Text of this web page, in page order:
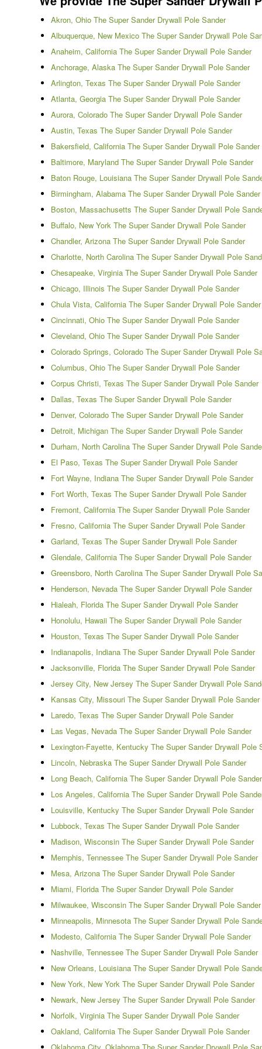
Akron, Ohio The Super Sander Drywall Pole Sander
Albuquerque, New Mexico The Super Sander Drywall Pole
Anaheim, California The Super Sander Drywall Pole Sander
Anchorage, Alaska The Super Sander Drywall Pole Sander
Arlington, Texas The Super Sander Drywall Pole Sander
Atlanta, Georgia The Super Sander Drywall Pole Sander
Aurora, Colorado The Super Sander Drywall Pole Sander
Austin, Texas The Super Sander Drywall Pole Sander
Bakersfield, California The Super Sander Drywall Pole Sander
Baltimore, Maryland The Super Sander Drywall Pole Sander
Baton Rouge, Louisiana The Super Sander Drywall Pole
Birmingham, Alabama The Super Sander Drywall Pole Sander
Boston, Massachusetts The Super Sander Drywall Pole
Buffalo, New York The Super Sander Drywall Pole Sander
Chandler, Arizona The Super Sander Drywall Pole Sander
Charlotte, North Carolina The Super Sander Drywall Pole
Chesapeake, Virginia The Super Sander Drywall Pole Sander
Chicago, Illinois The Super Sander Drywall Pole Sander
Chula Vista, California The Super Sander Drywall Pole Sander
Cincinnati, Ohio The Super Sander Drywall Pole Sander
Cleveland, Ohio The Super Sander Drywall Pole Sander
Colorado Springs, Colorado The Super Sander Drywall Pole
Columbus, Ohio The Super Sander Drywall Pole Sander
Corpus Christi, Texas The Super Sander Drywall Pole Sander
Dallas, Texas The Super Sander Drywall Pole Sander
Denver, Colorado The Super Sander Drywall Pole Sander
Detroit, Michigan The Super Sander Drywall Pole Sander
Durham, North Carolina The Super Sander Drywall Pole
El Paso, Texas The Super Sander Drywall Pole Sander
Fort Wayne, Indiana The Super Sander Drywall Pole Sander
Fort Worth, Texas The Super Sander Drywall Pole Sander
Fremont, California The Super Sander Drywall Pole Sander
Fresno, California The Super Sander Drywall Pole Sander
Garland, Texas The Super Sander Drywall Pole Sander
Glendale, California The Super Sander Drywall Pole Sander
Greensboro, North Carolina The Super Sander Drywall Pole
Henderson, Nevada The Super Sander Drywall Pole Sander
Hialeah, Florida The Super Sander Drywall Pole Sander
Honolulu, Hawaii The Super Sander Drywall Pole Sander
Houston, Texas The Super Sander Drywall Pole Sander
Indianapolis, Indiana The Super Sander Drywall Pole Sander
Jacksonville, Florida The Super Sander Drywall Pole Sander
Jersey City, New Jersey The Super Sander Drywall Pole
Kansas City, Missouri The Super Sander Drywall Pole Sander
Laredo, Texas The Super Sander Drywall Pole Sander
Las Vegas, Nevada The Super Sander Drywall Pole Sander
Lexington-Fayette, Kentucky The Super Sander Drywall Pole
Lincoln, Nebraska The Super Sander Drywall Pole Sander
Long Beach, California The Super Sander Drywall Pole Sander
Los Angeles, California The Super Sander Drywall Pole
Louisville, Kentucky The Super Sander Drywall Pole Sander
Lubbock, Texas The Super Sander Drywall Pole Sander
Madison, Wisconsin The Super Sander Drywall Pole Sander
Memphis, Tennessee The Super Sander Drywall Pole Sander
Mesa, Arizona The Super Sander Drywall Pole Sander
Miami, Florida The Super Sander Drywall Pole Sander
Milwaukee, Wisconsin The Super Sander Drywall Pole Sander
Minneapolis, Minnesota The Super Sander Drywall Pole
Modesto, California The Super Sander Drywall Pole Sander
Nashville, Tennessee The Super Sander Drywall Pole Sander
New Orleans, Louisiana The Super Sander Drywall Pole
New York, New York The Super Sander Drywall Pole Sander
Newark, New Jersey The Super Sander Drywall Pole Sander
Norfolk, Virginia The Super Sander Drywall Pole Sander
Oakland, California The Super Sander Drywall Pole Sander
Oklahoma City, Oklahoma The Super Sander Drywall Pole